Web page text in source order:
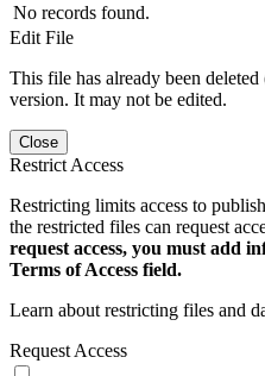
No records found.
Edit File
This file has already been
version. It may not be edited.
Close
Restrict Access
Restricting limits access to
the restricted files can request
request access, you must add
Terms of Access field.
Learn about restricting files and
Request Access